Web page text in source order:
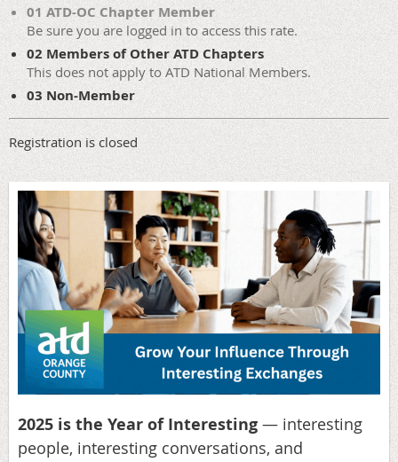
01 ATD-OC Chapter Member
Be sure you are logged in to access this rate.
02 Members of Other ATD Chapters
This does not apply to ATD National Members.
03 Non-Member
Registration is closed
2025 is the Year of Interesting — interesting
people, interesting conversations, and